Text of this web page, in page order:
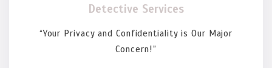
Detective Services
“Your Privacy and Confidentiality is Our Major
Concern!”